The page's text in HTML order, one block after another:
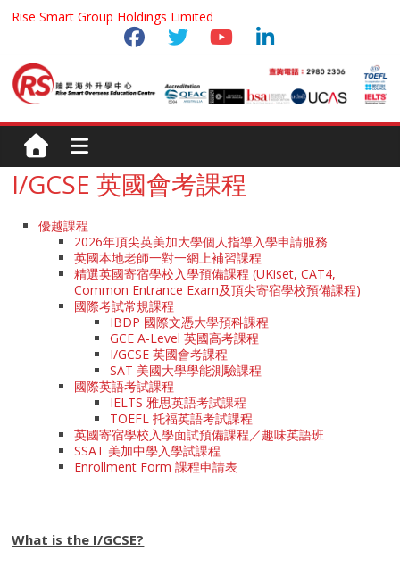
Rise Smart Group Holdings Limited
I/GCSE 英國會考課程
優越課程
2026年頂尖英美加大學個人指導入學申請服務
英國本地老師一對一網上補習課程
精選英國寄宿學校入學預備課程 (UKiset, CAT4,
Common Entrance Exam及頂尖寄宿學校預備課程)
國際考試常規課程
IBDP 國際文憑大學預科課程
GCE A-Level 英國高考課程
I/GCSE 英國會考課程
SAT 美國大學學能測驗課程
國際英語考試課程
IELTS 雅思英語考試課程
TOEFL 托福英語考試課程
英國寄宿學校入學面試預備課程／趣味英語班
SSAT 美加中學入學試課程
Enrollment Form 課程申請表
What is the I/GCSE?